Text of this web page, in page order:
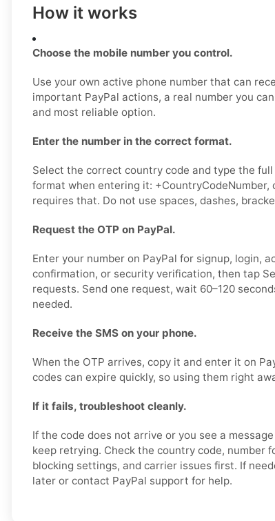
How it works
Choose the mobile number you control.
Use your own active phone number that can
important PayPal actions, a real number you
and most reliable option.
Enter the number in the correct format.
Select the correct country code and type the
format when entering it:
requires that. Do not use spaces, dashes,
Request the OTP on PayPal.
Enter your number on PayPal for signup, login,
confirmation, or security verification, then tap
requests. Send one request, wait 60–120
needed.
Receive the SMS on your phone.
When the OTP arrives, copy it and enter it on
codes can expire quickly, so using them right
If it fails, troubleshoot cleanly.
If the code does not arrive or you see a
keep retrying. Check the country code, number
blocking settings, and carrier issues first. If
later or contact PayPal support for help.